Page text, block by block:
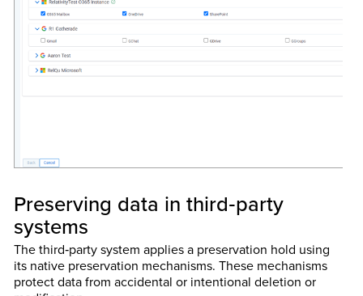
Preserving data in third‑party
systems
The third‑party system applies a preservation hold using
its native preservation mechanisms. These mechanisms
protect data from accidental or intentional deletion or